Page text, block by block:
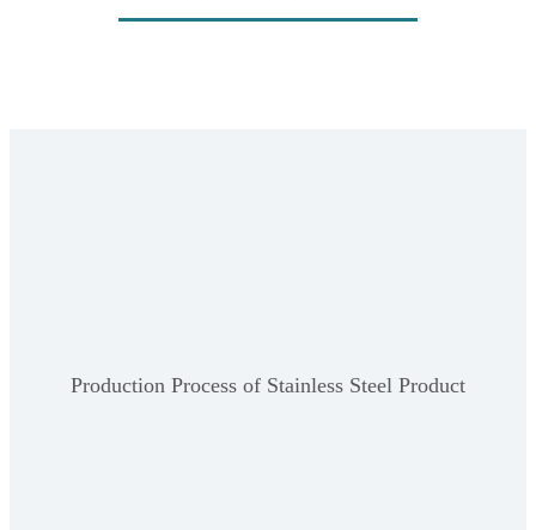
Production Process of Stainless Steel Product